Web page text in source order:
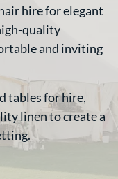
hire for elegant
quality
and inviting
tables for hire,
linento create a